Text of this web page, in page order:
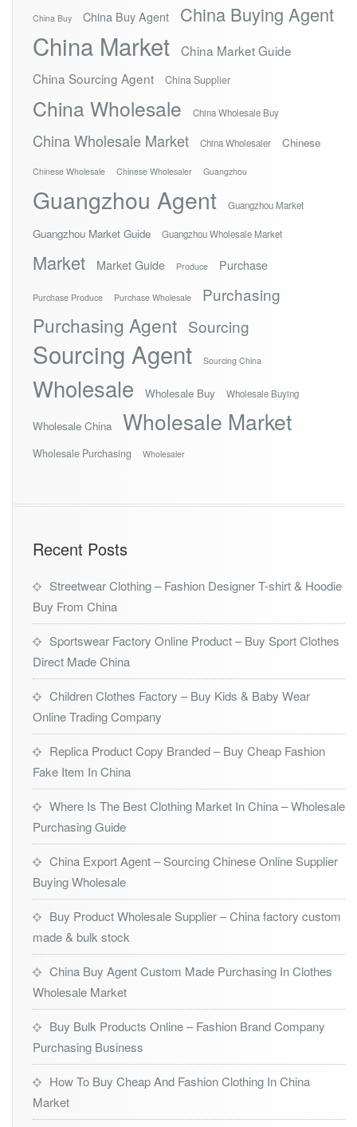
China Buy China Buy Agent China Buying Agent
China Market
China Market Guide
China Sourcing Agent
China Supplier
China Wholesale China Wholesale Buy
China Wholesale Market China Wholesaler Chinese
Chinese Wholesale Chinese Wholesaler Guangzhou
Guangzhou Agent Guangzhou Market
Guangzhou Market Guide Guangzhou Wholesale Market
Market Market Guide Produce Purchase
Purchase Produce Purchase Wholesale Purchasing
Purchasing Agent Sourcing
Sourcing Agent Sourcing China
Wholesale Wholesale Buy Wholesale Buying
Wholesale China Wholesale Market
Wholesale Purchasing Wholesaler
Recent Posts
Streetwear Clothing – Fashion Designer T-shirt & Hoodie
Buy From China
Sportswear Factory Online Product – Buy Sport Clothes
Direct Made China
Children Clothes Factory – Buy Kids & Baby Wear
Online Trading Company
Replica Product Copy Branded – Buy Cheap Fashion
Fake Item In China
Where Is The Best Clothing Market In China – Wholesale
Purchasing Guide
China Export Agent – Sourcing Chinese Online Supplier
Buying Wholesale
Buy Product Wholesale Supplier – China factory custom
made & bulk stock
China Buy Agent Custom Made Purchasing In Clothes
Wholesale Market
Buy Bulk Products Online – Fashion Brand Company
Purchasing Business
How To Buy Cheap And Fashion Clothing In China
Market